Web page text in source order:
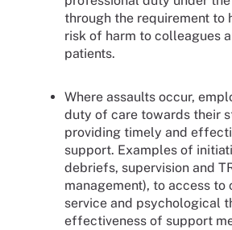
through the requirement to
risk of harm to colleagues
patients.
Where assaults occur,
duty of care towards their
providing timely and
support. Examples of
debriefs, supervision and
management), to access to
service and psychological
effectiveness of support